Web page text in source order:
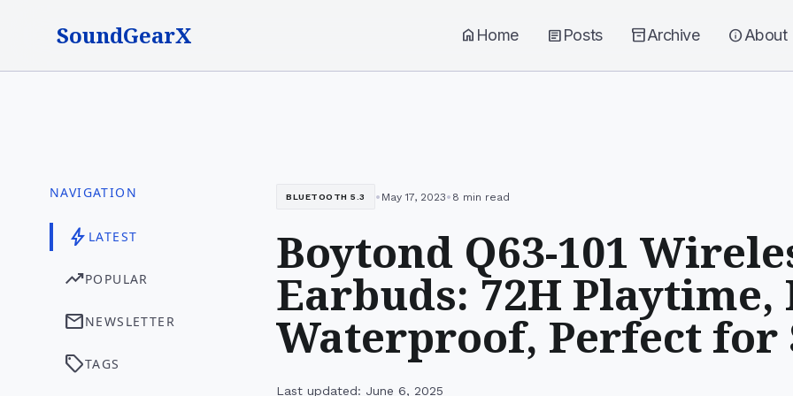
SoundGearX home Home articlePosts inventory_2Archive infoAbout
NAVIGATION
bolt LATEST
trending_upPOPULAR
mailNEWSLETTER
sellTAGS
BLUETOOTH 5.3 • May 17, 2023• 8 min read
Boytond Q63-101
Earbuds: 72H Playtime,
Waterproof, Perfect for
Last updated: June 6, 2025